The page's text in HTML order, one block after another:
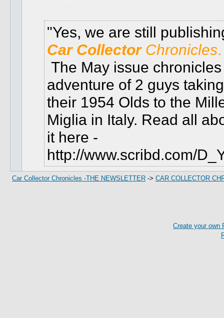
Yes, we are still
Car CollectorChronicles.
The May issue
adventure of 2 guys taking
their 1954 Olds to the
Miglia in Italy. Read all
it here -
http://www.scribd.com/
Car Collector Chronicles -THE NEWSLETTER -> CAR COLLECTOR
Create your own